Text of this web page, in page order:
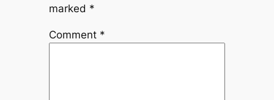
marked *
Comment *